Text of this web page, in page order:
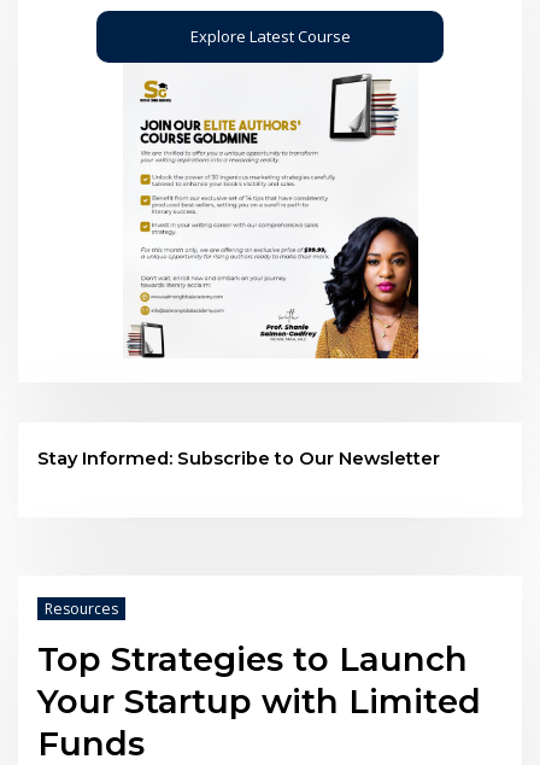
Explore Latest Course
Stay Informed: Subscribe to Our Newsletter
Resources
Top Strategies to Launch
Your Startup with Limited
Funds